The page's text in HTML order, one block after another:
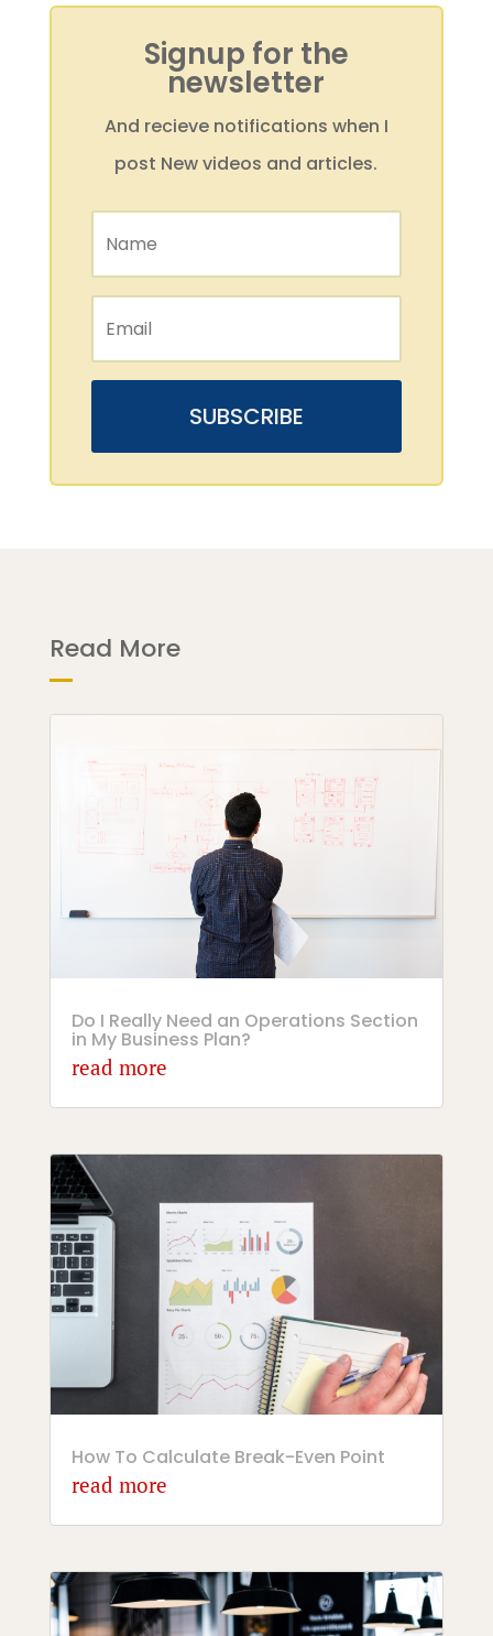
Signup for the
newsletter
And recieve notifications when I
post New videos and articles.
SUBSCRIBE
Read More
Do I Really Need an Operations Section
in My Business Plan?
read more
How To Calculate Break-Even Point
read more